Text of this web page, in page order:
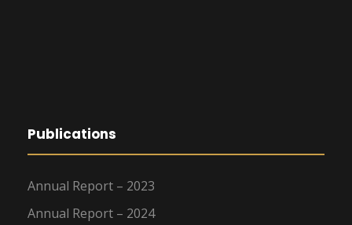
Publications
Annual Report – 2023
Annual Report – 2024